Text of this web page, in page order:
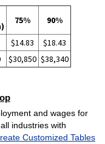
75% 90%
$14.83
$18.43
$30,850 $38,340
and wages for
industries with
Customized Tables